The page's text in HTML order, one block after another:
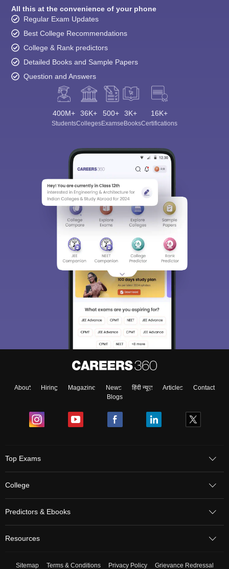
All this at the convenience of your phone
Regular Exam Updates
Best College Recommendations
College & Rank predictors
Detailed Books and Sample Papers
Question and Answers
400M+
Students
36K+
Colleges
500+
Exams
3K+
eBooks
16K+
Certifications
About Hiring Magazine News हिंदी न्यूज़ Articles
Contact
Blogs
Top Exams
College
Predictors & Ebooks
Resources
Sitemap Terms & Conditions Privacy Policy Grievance Redressal